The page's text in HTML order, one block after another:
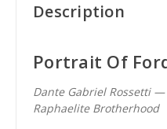
Description
Portrait Of
Dante Gabriel Rossetti
Raphaelite Brotherhood